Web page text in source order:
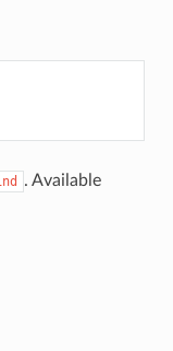
. Available